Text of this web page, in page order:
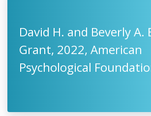
David H. and Beverly A.
Grant, 2022, American
Psychological